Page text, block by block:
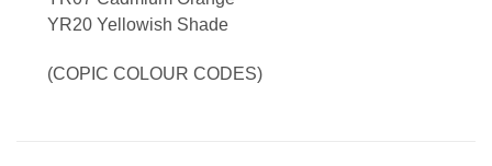
YR20 Yellowish Shade
(COPIC COLOUR CODES)